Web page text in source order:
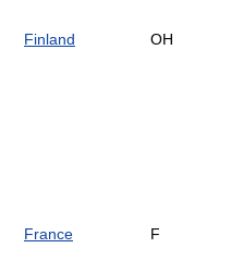
Finland OH
France F